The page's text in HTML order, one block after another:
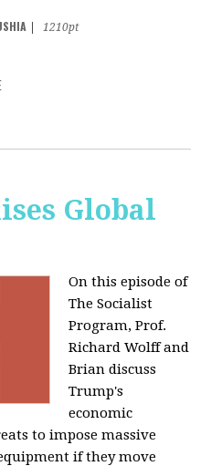
1210pt
Global
On this episode of
The Socialist
Program, Prof.
Richard Wolff and
Brian discuss
Trump's
economic
to impose massive
if they move